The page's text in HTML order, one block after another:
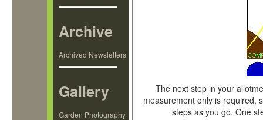
Archive
Archived Newsletters
Gallery
Garden Photography
The next step in your
measurement only is required,
steps as you go. One